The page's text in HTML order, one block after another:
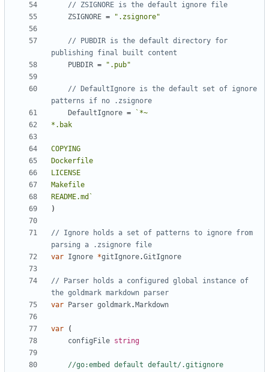
// ZSIGNORE is the default ignore file
ZSIGNORE = ".zsignore"
// PUBDIR is the default directory for
publishing final built content
PUBDIR = ".pub"
// DefaultIgnore is the default set of ignore
patterns if no .zsignore
DefaultIgnore =
README.md`
)
// Ignore holds a set of patterns to ignore from
parsing a .zsignore file
var Ignore *gitIgnore.GitIgnore
// Parser holds a configured global instance of
the goldmark markdown parser
var
Parser goldmark. Markdown
var
(
configFile string
//go:embed default default/.gitignore